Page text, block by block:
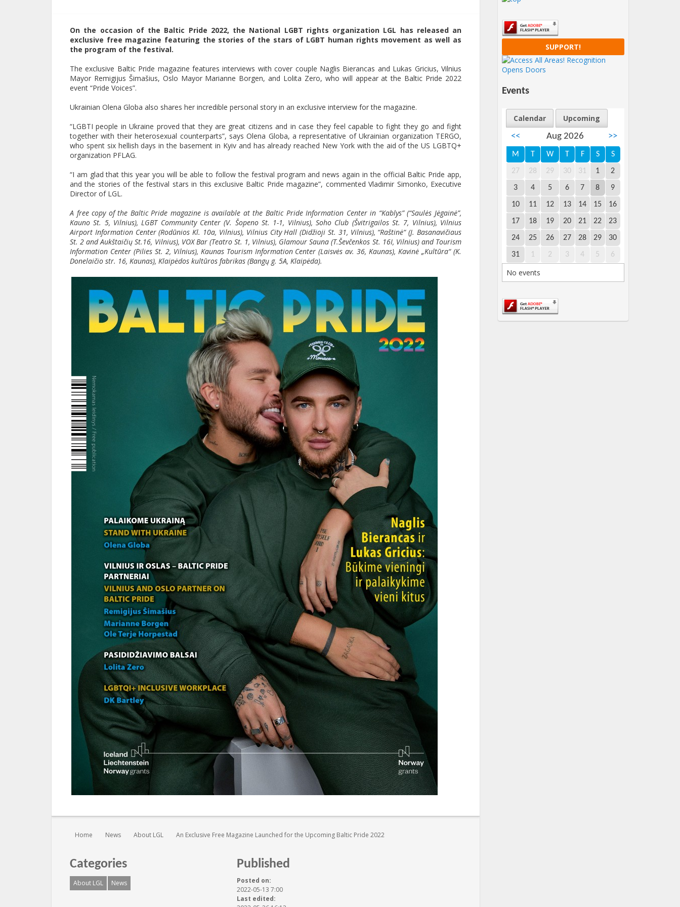
On the occasion of the Baltic Pride 2022, the National LGBT rights organization LGL has released an
exclusive free magazine featuring the stories of the stars of LGBT human rights movement as well as
the program of the festival.
The exclusive Baltic Pride magazine features interviews with cover couple Naglis Bierancas and Lukas Gricius, Vilnius
Mayor Remigijus Šimašius, Oslo Mayor Marianne Borgen, and Lolita Zero, who will appear at the Baltic Pride 2022
event “Pride Voices”.
Ukrainian Olena Globa also shares her incredible personal story in an exclusive interview for the magazine.
“LGBTI people in Ukraine proved that they are great citizens and in case they feel capable to fight they go and fight
together with their heterosexual counterparts”, says Olena Globa, a representative of Ukrainian organization TERGO,
who spent six hellish days in the basement in Kyiv and has already reached New York with the aid of the US LGBTQ+
organization PFLAG.
“I am glad that this year you will be able to follow the festival program and news again in the official Baltic Pride app,
and the stories of the festival stars in this exclusive Baltic Pride magazine”, commented Vladimir Simonko, Executive
Director of LGL.
A free copy of the Baltic Pride magazine is available at the Baltic Pride Information Center in “Kablys” (“Saulės Jėgainė”,
Kauno St. 5, Vilnius), LGBT Community Center (V. Šopeno St. 1-1, Vilnius), Soho Club (Švitrigailos St. 7, Vilnius), Vilnius
Airport Information Center (Rodūnios Kl. 10a, Vilnius), Vilnius City Hall (Didžioji St. 31, Vilnius), “Raštinė“(J. Basanavičiaus
St. 2 and Aukštaičių St.16, Vilnius), VOX Bar (Teatro St. 1, Vilnius), Glamour Sauna (T.Ševčenkos St. 16I, Vilnius) and Tourism
Information Center (Pilies St. 2, Vilnius), Kaunas Tourism Information Center (Laisvės av. 36, Kaunas), Kavinė „Kultūra“ (K.
Donelaičio str. 16, Kaunas), Klaipėdos kultūros fabrikas (Bangų g. 5A, Klaipėda).
You are here:
Home News About LGL An Exclusive Free Magazine Launched for the Upcoming Baltic Pride 2022
Categories
About LGL News
Published
Posted on:
2022-05-13 7:00
Last edited:
SUPPORT!
Events
Calendar
Upcoming
<<
Aug 2026 >>
M T W T F S S
27 28 29 30 31 1 2
3 4 5 6 7 8 9
10 11 12 13 14 15 16
17 18 19 20 21 22 23
24 25 26 27 28 29 30
31 1 2 3 4 5 6
No events